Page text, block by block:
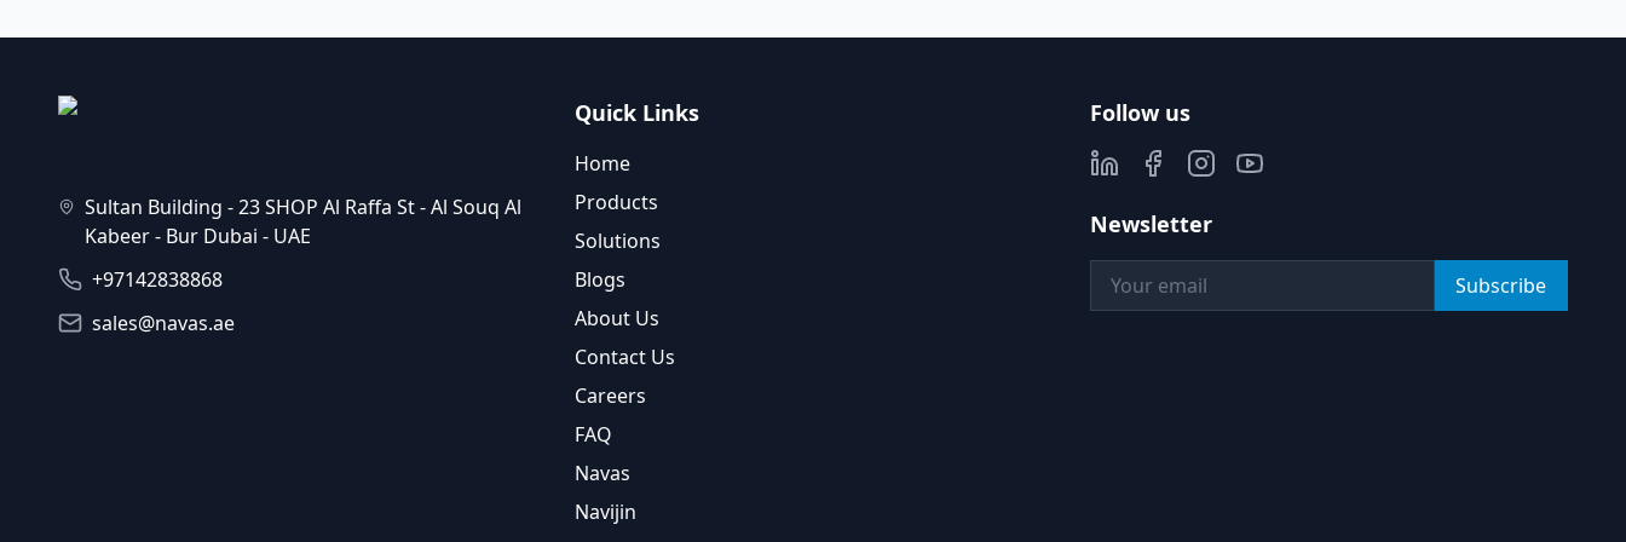
Sultan Building - 23 SHOP Al Raffa St - Al Souq Al
Kabeer - Bur Dubai - UAE
+97142838868
sales@navas.ae
Quick Links
Home
Products
Solutions
Blogs
About Us
Contact Us
Careers
FAQ
Navas
Navijin
Follow us
Newsletter
Subscribe